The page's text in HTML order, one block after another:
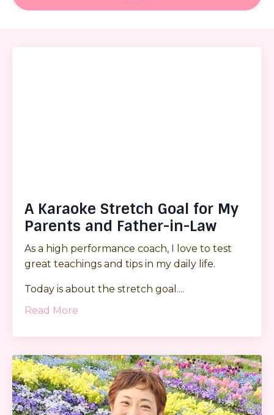
A Karaoke Stretch Goal for My
Parents and Father-in-Law
As a high performance coach, I love to test
great teachings and tips in my daily life.
Today is about the stretch goal....
Read More